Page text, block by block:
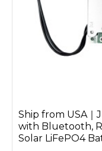
Ship from USA｜
with Bluetooth,
Solar LiFePO4